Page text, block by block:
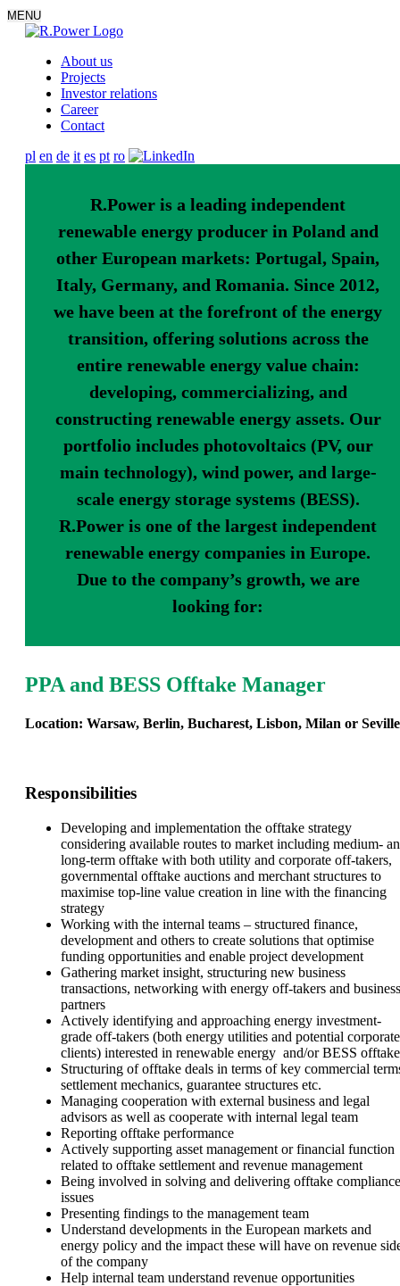
MENU
About us
Projects
Investor relations
Career
Contact
pl en de it es pt ro
R.Power is a leading independent
renewable energy producer in Poland and
other European markets: Portugal, Spain,
Italy, Germany, and Romania. Since 2012,
we have been at the forefront of the energy
transition, offering solutions across the
entire renewable energy value chain:
developing, commercializing, and
constructing renewable energy assets. Our
portfolio includes photovoltaics (PV, our
main technology), wind power, and large-
scale energy storage systems (BESS).
R.Power is one of the largest independent
renewable energy companies in Europe.
Due to the company’s growth, we are
looking for:
PPA and BESS Offtake Manager
Location: Warsaw, Berlin, Bucharest, Lisbon, Milan or
Responsibilities
Developing and implementation the offtake strategy
considering available routes to market including medium-
long-term offtake with both utility and corporate off-takers,
governmental offtake auctions and merchant structures to
maximise top-line value creation in line with the financing
strategy
Working with the internal teams – structured finance,
development and others to create solutions that optimise
funding opportunities and enable project development
Gathering market insight, structuring new business
transactions, networking with energy off-takers and business
partners
Actively identifying and approaching energy investment-
grade off-takers (both energy utilities and potential corporate
clients) interested in renewable energy and/or BESS offtake
Structuring of offtake deals in terms of key commercial
settlement mechanics, guarantee structures etc.
Managing cooperation with external business and legal
advisors as well as cooperate with internal legal team
Reporting offtake performance
Actively supporting asset management or financial function
related to offtake settlement and revenue management
Being involved in solving and delivering offtake compliance
issues
Presenting findings to the management team
Understand developments in the European markets and
energy policy and the impact these will have on revenue
of the company
Help internal team understand revenue opportunities